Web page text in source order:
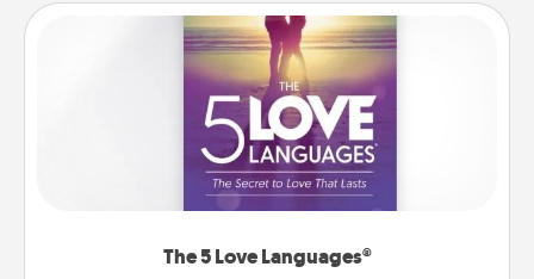
The 5 Love Languages®